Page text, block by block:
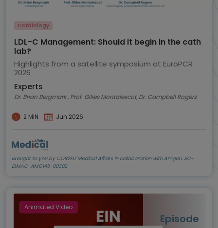
Cardiology
LDL-C Management: Should it begin in the cath
lab?
Highlights from a satellite symposium at EuroPCR
2026
Experts
Dr. Brian Bergmark , Prof. Gilles Montalescot, Dr. Campbell Rogers
2 MIN Jun 2026
Brought to you by COR2ED Medical Affairs in collaboration with Amgen. SC-
ELMAC-AMG145-00302
Animated Video
Episode